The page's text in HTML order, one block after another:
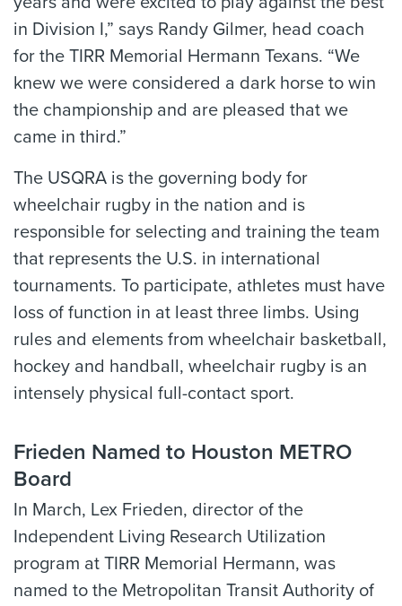
in Division I,” says Randy Gilmer, head coach
for the TIRR Memorial Hermann Texans. “We
knew we were considered a dark horse to win
the championship and are pleased that we
came in third.”
The USQRA is the governing body for
wheelchair rugby in the nation and is
responsible for selecting and training the team
that represents the U.S. in international
tournaments. To participate, athletes must have
loss of function in at least three limbs. Using
rules and elements from wheelchair basketball,
hockey and handball, wheelchair rugby is an
intensely physical full-contact sport.
Frieden Named to Houston METRO
Board
In March, Lex Frieden, director of the
Independent Living Research Utilization
program at TIRR Memorial Hermann, was
named to the Metropolitan Transit Authority of